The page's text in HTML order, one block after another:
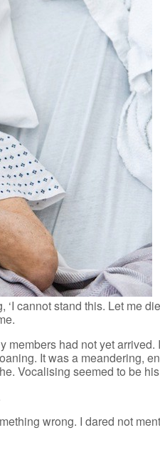
cannot stand this. Let me
had not yet
It was a meandering,
Vocalising seemed to be
wrong. I dared not